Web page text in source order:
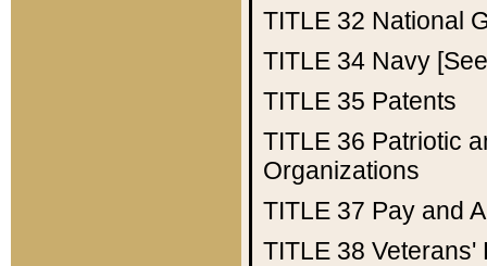
TITLE 32 National
TITLE 34 Navy
TITLE 35 Patents
TITLE 36 Patriotic
Organizations
TITLE 37 Pay and
TITLE 38 Veterans'